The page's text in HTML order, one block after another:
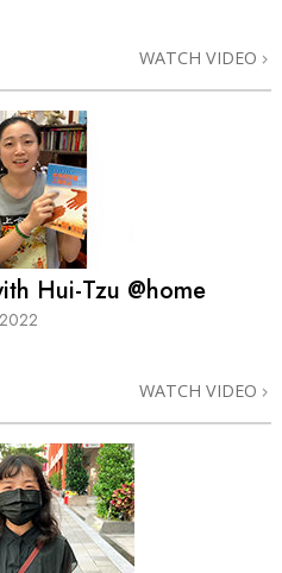
WATCH VIDEO
Hui-Tzu @home
WATCH VIDEO